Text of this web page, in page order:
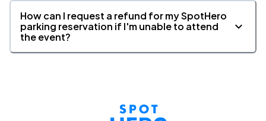
How can I request a refund for my SpotHero
parking reservation if I'm unable to attend
the event?